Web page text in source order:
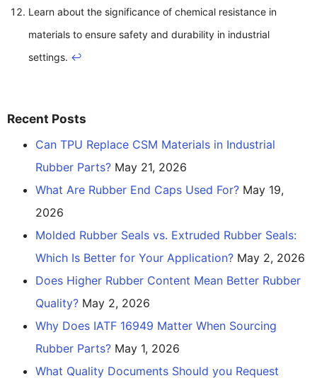
Learn about the significance of chemical resistance in
materials to ensure safety and durability in industrial
settings. ↩
Recent Posts
Can TPU Replace CSM Materials in Industrial
Rubber Parts? May 21, 2026
What Are Rubber End Caps Used For? May 19,
2026
Molded Rubber Seals vs. Extruded Rubber Seals:
Which Is Better for Your Application? May 2, 2026
Does Higher Rubber Content Mean Better Rubber
Quality? May 2, 2026
Why Does IATF 16949 Matter When Sourcing
Rubber Parts? May 1, 2026
What Quality Documents Should you Request